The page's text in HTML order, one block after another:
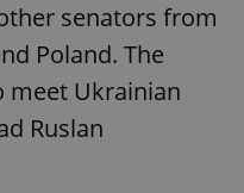
senators from
Poland. The
meet Ukrainian
Ruslan